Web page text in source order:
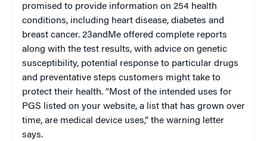
promised to provide information on 254 health
conditions, including heart disease, diabetes and
breast cancer. 23andMe offered complete reports
along with the test results, with advice on genetic
susceptibility, potential response to particular drugs
and preventative steps customers might take to
protect their health. “Most of the intended uses for
PGS listed on your website, a list that has grown over
time, are medical device uses,” the warning letter
says.